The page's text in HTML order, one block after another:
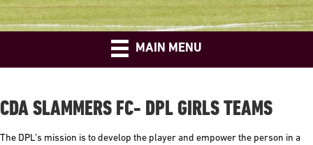
MAIN MENU
CDA SLAMMERS FC- DPL GIRLS TEAMS
The DPL’s mission is to develop the player and empower the person in a